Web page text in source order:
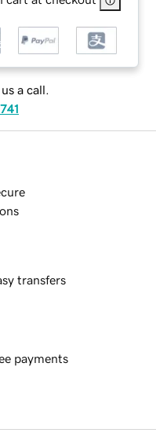
a call.
transfers
payments